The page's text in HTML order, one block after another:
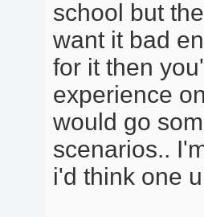
school but
want it bad
for it then
experience
would go
scenarios..
i'd think one